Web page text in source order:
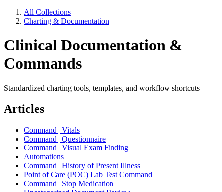
All Collections
Charting & Documentation
Clinical Documentation &
Commands
Standardized charting tools, templates, and workflow shortcuts
Articles
Command | Vitals
Command | Questionnaire
Command | Visual Exam Finding
Automations
Command | History of Present Illness
Point of Care (POC) Lab Test Command
Command | Stop Medication